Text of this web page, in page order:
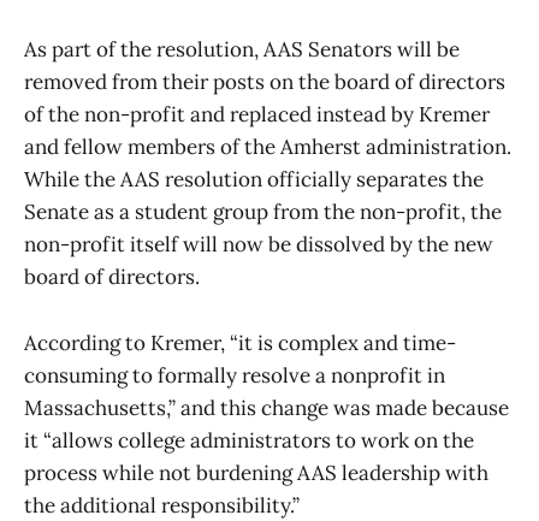
As part of the resolution, AAS Senators will be
removed from their posts on the board of directors
of the non-profit and replaced instead by Kremer
and fellow members of the Amherst administration.
While the AAS resolution officially separates the
Senate as a student group from the non-profit, the
non-profit itself will now be dissolved by the new
board of directors.
According to Kremer, “it is complex and time-
consuming to formally resolve a nonprofit in
Massachusetts,” and this change was made because
it “allows college administrators to work on the
process while not burdening AAS leadership with
the additional responsibility.”